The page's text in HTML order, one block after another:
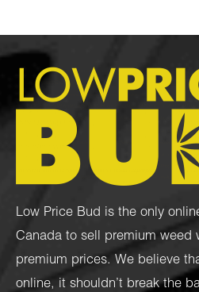
Low Price Bud is the only
Canada to sell premium weed
premium prices. We believe
online, it shouldn’t break the